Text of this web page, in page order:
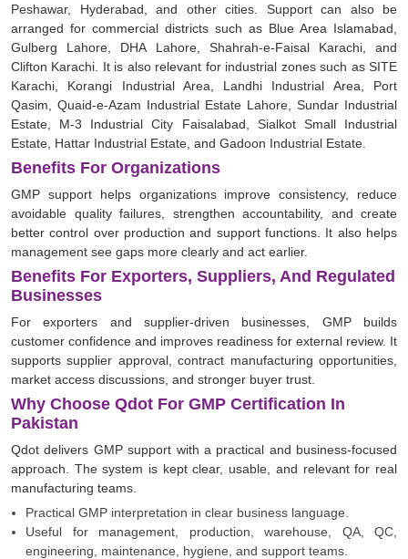
Peshawar, Hyderabad, and other cities. Support can also be
arranged for commercial districts such as Blue Area Islamabad,
Gulberg Lahore, DHA Lahore, Shahrah-e-Faisal Karachi, and
Clifton Karachi. It is also relevant for industrial zones such as SITE
Karachi, Korangi Industrial Area, Landhi Industrial Area, Port
Qasim, Quaid-e-Azam Industrial Estate Lahore, Sundar Industrial
Estate, M-3 Industrial City Faisalabad, Sialkot Small Industrial
Estate, Hattar Industrial Estate, and Gadoon Industrial Estate.
Benefits For Organizations
GMP support helps organizations improve consistency, reduce
avoidable quality failures, strengthen accountability, and create
better control over production and support functions. It also helps
management see gaps more clearly and act earlier.
Benefits For Exporters, Suppliers, And Regulated
Businesses
For exporters and supplier-driven businesses, GMP builds
customer confidence and improves readiness for external review. It
supports supplier approval, contract manufacturing opportunities,
market access discussions, and stronger buyer trust.
Why Choose Qdot For GMP Certification In
Pakistan
Qdot delivers GMP support with a practical and business-focused
approach. The system is kept clear, usable, and relevant for real
manufacturing teams.
Practical GMP interpretation in clear business language.
Useful for management, production, warehouse, QA, QC,
engineering, maintenance, hygiene, and support teams.